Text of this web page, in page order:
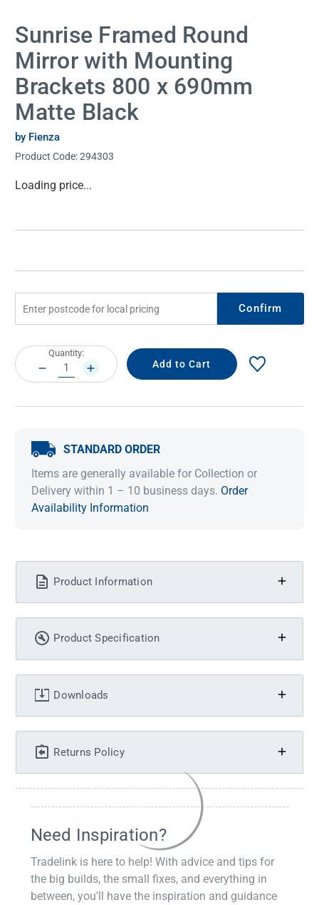
Sunrise Framed Round
Mirror with Mounting
Brackets 800 x 690mm
Matte Black
by Fienza
Product Code:294303
Current
Loading price...
Confirm
Current
Stock:
Quantity:
DECREASE
QUANTITY:
INCREASE
QUANTITY:
STANDARD ORDER
Items are generally available for Collection or
Delivery within 1 – 10 business days. Order
Availability Information
Product Information
Product Specification
Downloads
Returns Policy
Need Inspiration?
Tradelink is here to help! With advice and tips for
the big builds, the small fixes, and everything in
between, you'll have the inspiration and guidance